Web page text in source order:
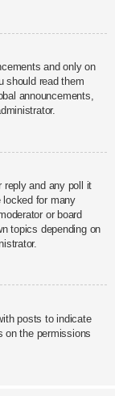
and only on
should read them
announcements,
reply and any poll it
locked for many
or board
topics depending on
posts to indicate
on the permissions